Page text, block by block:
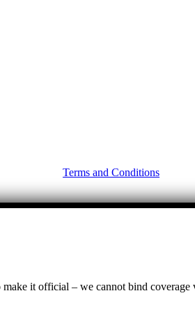
Terms and Conditions
it official – we cannot bind coverage